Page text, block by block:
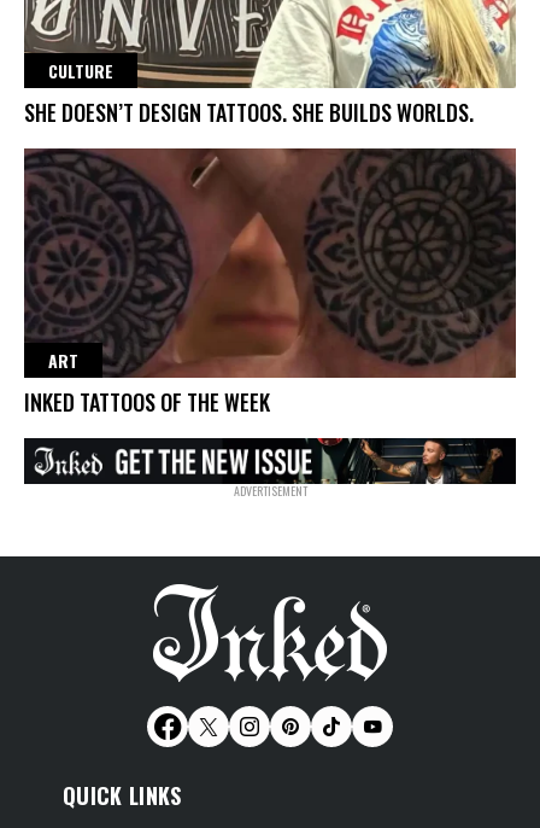
CULTURE
SHE DOESN’T DESIGN TATTOOS. SHE BUILDS WORLDS.
ART
INKED TATTOOS OF THE WEEK
QUICK LINKS